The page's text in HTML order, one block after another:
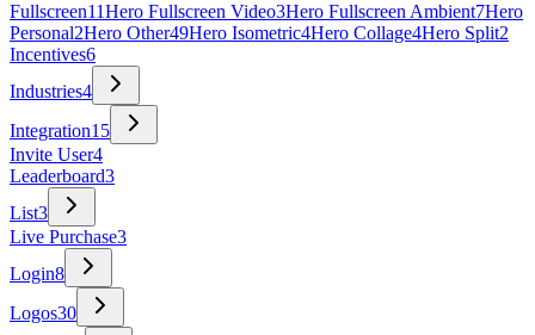
Fullscreen11Hero Fullscreen Video3Hero Fullscreen Ambient7Hero
Personal2Hero Other49Hero Isometric4Hero Collage4Hero Split2
Incentives6
Industries4
Integration15
Invite User4
Leaderboard3
List3
Live Purchase3
Login8
Logos30